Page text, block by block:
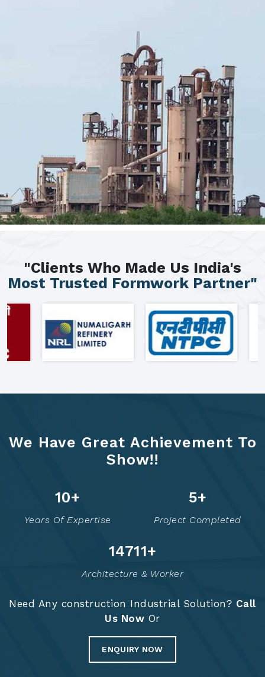
"Clients Who Made Us India's
Most Trusted Formwork Partner"
We Have Great Achievement To
Show!!
22+
Years Of Expertise
10+
Project Completed
14910+
Architecture & Worker
Need Any construction Industrial Solution? Call
Us Now Or
ENQUIRY NOW